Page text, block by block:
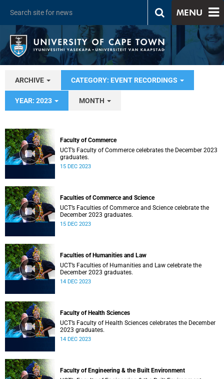
MENU
ARCHIVE CATEGORY: EVENT RECORDINGS
YEAR: 2023 MONTH
Faculty of Commerce
UCT’s Faculty of Commerce celebrates the December 2023
graduates.
15 DEC 2023
Faculties of Commerce and Science
UCT’s Faculties of Commerce and Science celebrate the
December 2023 graduates.
15 DEC 2023
Faculties of Humanities and Law
UCT’s Faculties of Humanities and Law celebrate the
December 2023 graduates.
14 DEC 2023
Faculty of Health Sciences
UCT’s Faculty of Health Sciences celebrates the December
2023 graduates.
14 DEC 2023
Faculty of Engineering & the Built Environment